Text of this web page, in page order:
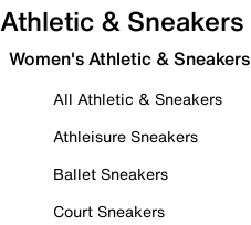
Athletic & Sneakers
Women's Athletic & Sneakers
All Athletic & Sneakers
Athleisure Sneakers
Ballet Sneakers
Court Sneakers